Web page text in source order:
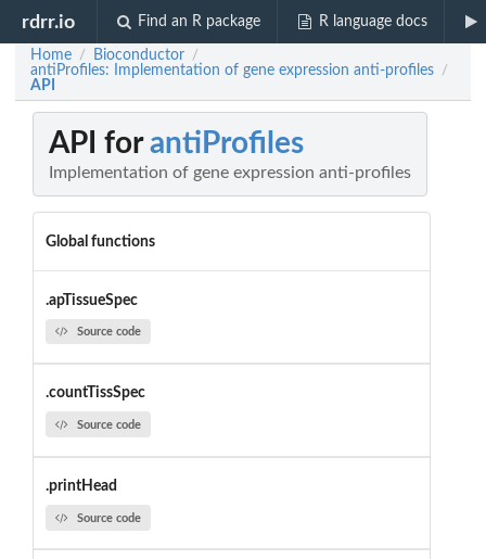
rdrr.io Find an R package R language docs
Home / Bioconductor /
antiProfiles: Implementation of gene expression anti-profiles /
API
API forantiProfiles
Implementation of gene expression anti-profiles
Global functions
.apTissueSpec
Source code
.countTissSpec
Source code
.printHead
Source code